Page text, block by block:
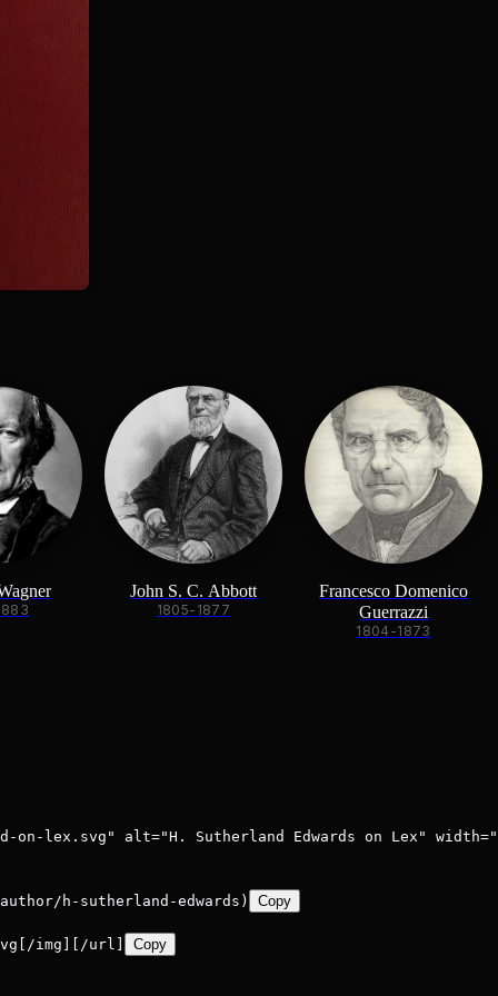
John S. C. Abbott
1805-1877
Francesco Domenico
Guerrazzi
1804-1873
on-lex.svg" alt="H. Sutherland Edwards on Lex"
h-sutherland-edwards) Copy
img][/url] Copy